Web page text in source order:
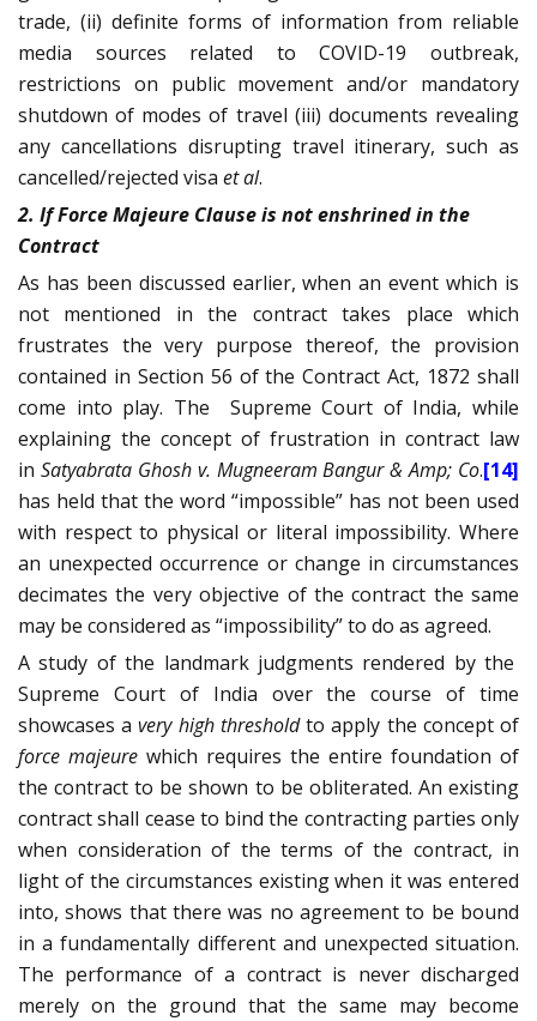
trade, (ii) definite forms of information from reliable
media sources related to COVID-19 outbreak,
restrictions on public movement and/or mandatory
shutdown of modes of travel (iii) documents revealing
any cancellations disrupting travel itinerary, such as
cancelled/rejected visa et al.
2. If Force Majeure Clause is not enshrined in the
Contract
As has been discussed earlier, when an event which is
not mentioned in the contract takes place which
frustrates the very purpose thereof, the provision
contained in Section 56 of the Contract Act, 1872 shall
come into play. The
Supreme Court of India, while
explaining the concept of frustration in contract law
in Satyabrata Ghosh v. Mugneeram Bangur & Amp; Co.[14]
has held that the word “impossible” has not been used
with respect to physical or literal impossibility. Where
an unexpected occurrence or change in circumstances
decimates the very objective of the contract the same
may be considered as “impossibility” to do as agreed.
A study of the landmark judgments rendered by the
Supreme Court of India over the course of time
showcases avery high thresholdto apply the concept of
force majeure which requires the entire foundation of
the contract to be shown to be obliterated. An existing
contract shall cease to bind the contracting parties only
when consideration of the terms of the contract, in
light of the circumstances existing when it was entered
into, shows that there was no agreement to be bound
in a fundamentally different and unexpected situation.
The performance of a contract is never discharged
merely on the ground that the same may become